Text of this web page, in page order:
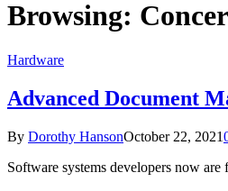
Browsing:
Hardware
Advanced Document
By Dorothy HansonOctober 22, 2021
Software systems developers now